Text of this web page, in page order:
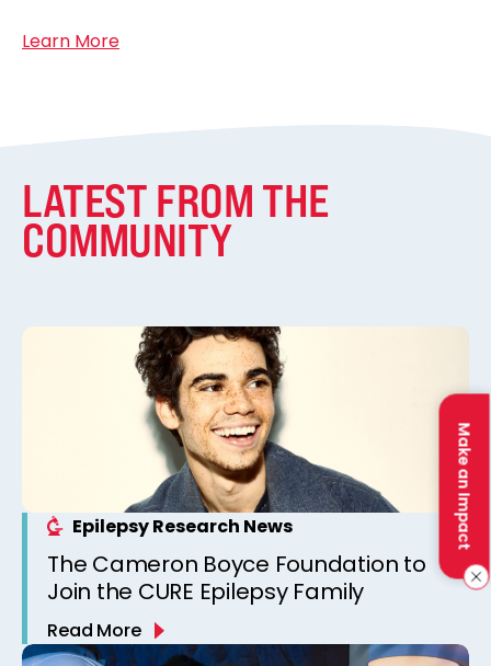
Make an Impact
Learn More
LATEST FROM THE
COMMUNITY
Epilepsy Research News
The Cameron Boyce Foundation to
Join the CURE Epilepsy Family
Read More